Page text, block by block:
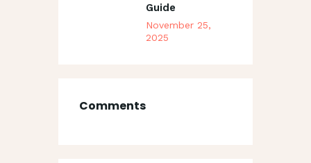
Guide
November 25,
2025
Comments